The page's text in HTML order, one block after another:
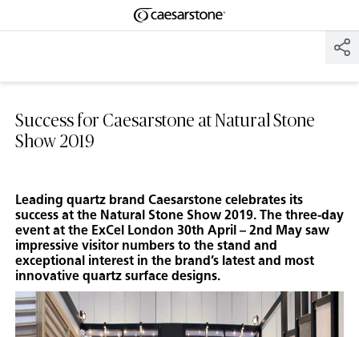
Shaped
Collection
Success for Caesarstone at Natural Stone
Show 2019
Leading quartz brand Caesarstone celebrates its
success at the Natural Stone Show 2019. The three-day
event at the ExCel London 30th April – 2nd May saw
impressive visitor numbers to the stand and
exceptional interest in the brand’s latest and most
innovative quartz surface designs.